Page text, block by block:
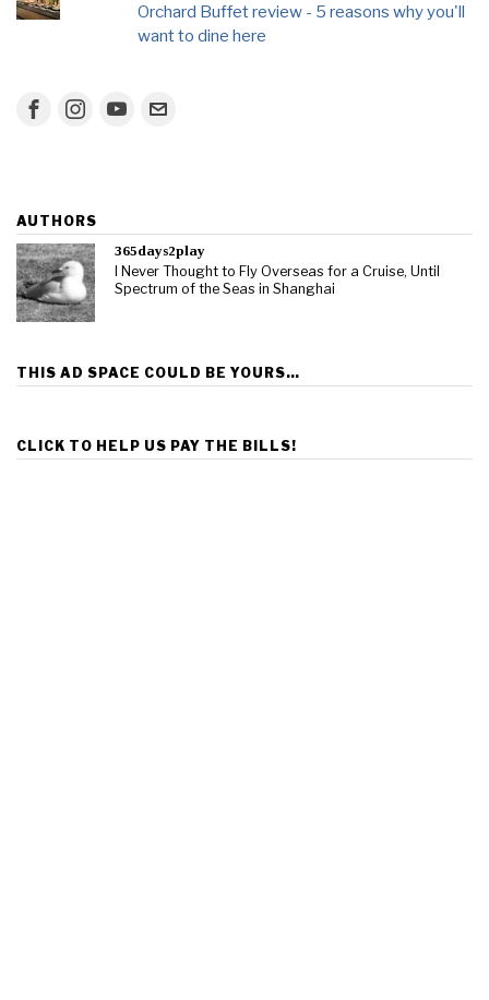
Orchard Buffet review - 5 reasons why you'll
want to dine here
AUTHORS
365days2play
I Never Thought to Fly Overseas for a Cruise, Until
Spectrum of the Seas in Shanghai
THIS AD SPACE COULD BE YOURS…
CLICK TO HELP US PAY THE BILLS!